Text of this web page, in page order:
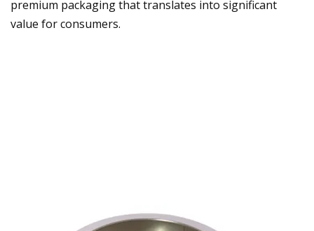
premium packaging that translates into significant
value for consumers.